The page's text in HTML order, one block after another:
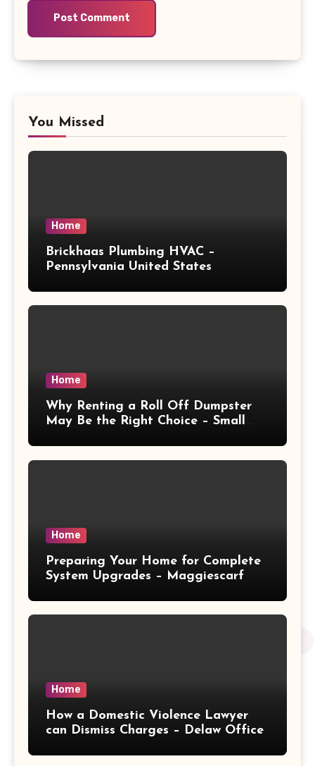
You Missed
Home
Brickhaas Plumbing HVAC –
Pennsylvania United States
Home
Why Renting a Roll Off Dumpster
May Be the Right Choice – Small
Home
Preparing Your Home for Complete
System Upgrades – Maggiescarf
Home
How a Domestic Violence Lawyer
can Dismiss Charges – Delaw Office